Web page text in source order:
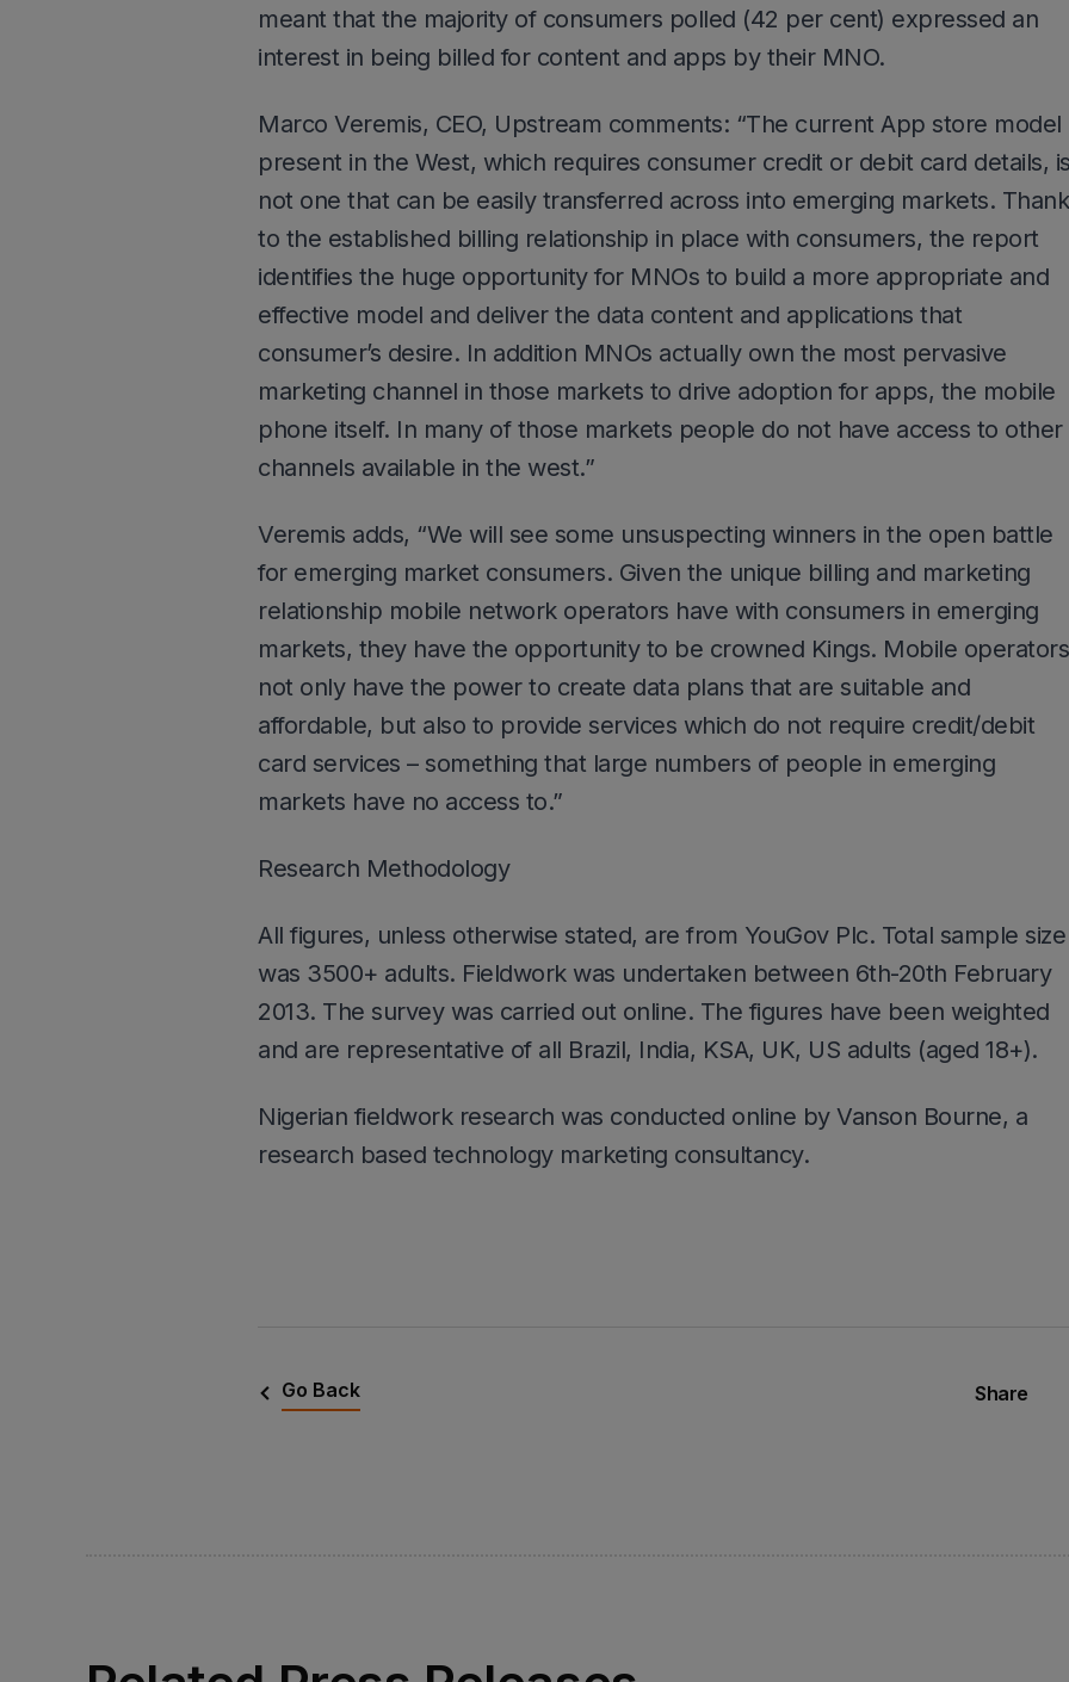
meant that the majority of consumers polled (42 per cent) expressed an
interest in being billed for content and apps by their MNO.
Marco Veremis, CEO, Upstream comments: “The current App store model
present in the West, which requires consumer credit or debit card details,
not one that can be easily transferred across into emerging markets.
to the established billing relationship in place with consumers, the report
identifies the huge opportunity for MNOs to build a more appropriate and
effective model and deliver the data content and applications that
consumer’s desire. In addition MNOs actually own the most pervasive
marketing channel in those markets to drive adoption for apps, the mobile
phone itself. In many of those markets people do not have access to other
channels available in the west.”
Veremis adds, “We will see some unsuspecting winners in the open battle
for emerging market consumers. Given the unique billing and marketing
relationship mobile network operators have with consumers in emerging
markets, they have the opportunity to be crowned Kings. Mobile operators
not only have the power to create data plans that are suitable and
affordable, but also to provide services which do not require credit/debit
card services – something that large numbers of people in emerging
markets have no access to.”
Research Methodology
All figures, unless otherwise stated, are from YouGov Plc. Total sample size
was 3500+ adults. Fieldwork was undertaken between 6th-20th February
2013. The survey was carried out online. The figures have been weighted
and are representative of all Brazil, India, KSA, UK, US adults (aged 18+).
Nigerian fieldwork research was conducted online by Vanson Bourne, a
research based technology marketing consultancy.
Go Back Share